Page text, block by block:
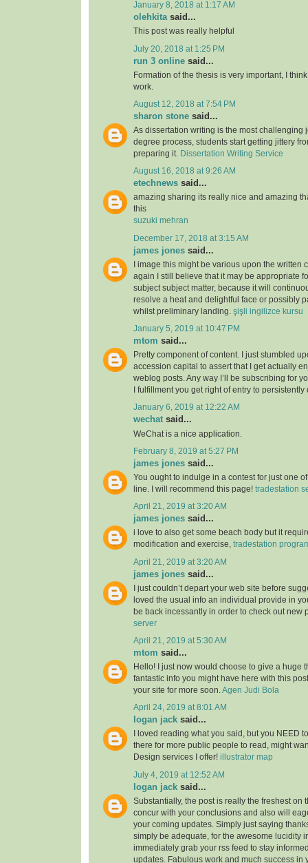
January 8, 2018 at 1:17 AM
olehkitasaid...
This post was really helpful
July 20, 2018 at 1:25 PM
run 3 online said...
Formation of the thesis is very important, I
work.
August 12, 2018 at 7:54 PM
sharon stone said...
As dissertation writing is the most challenging
degree process, students start getting jittery
preparing it.
Dissertation Writing Service
August 16, 2018 at 9:26 AM
etechnews said...
amazing sharing its really nice and amazing
this
suzuki mehran
December 17, 2018 at 3:15 AM
james jones said...
I image this might be various upon the written
again I still believe that it may be appropriate
subject subject matter, because it will
resolve a heat and delightful face or possibly
whilst preliminary landing. şişli ingilizce kursu
January 5, 2019 at 10:47 PM
mtom said...
Pretty component of content. I just stumbled
accession capital to assert that I get actually
weblog posts. Any way I’ll be subscribing for
I fulfillment you get right of entry to
January 6, 2019 at 12:22 AM
wechat said...
WeChat is a nice application.
February 8, 2019 at 5:27 PM
james jones said...
You ought to indulge in a contest for just one
line. I will recommend this page! tradestation
April 21, 2019 at 3:20 AM
james jones said...
i love to also get some beach body but it
modification and exercise, tradestation
April 21, 2019 at 3:20 AM
james jones said...
I just couldn’t depart your web site before
loved the usual info an individual provide in
be back incessantly in order to check out new
server
April 21, 2019 at 5:30 AM
mtom said...
Hello! I just now would choose to give a huge
fantastic info you might have here with this
your site for more soon. Agen Judi Bola
April 24, 2019 at 8:01 AM
logan jack said...
I loved reading what you said, but you NEED
there for more public people to read, might
Design services I offer! illustrator map
July 4, 2019 at 12:52 AM
logan jack said...
Substantially, the post is really the freshest on
concur with your conclusions and also will
your coming updates. Simply just saying
simply be adequate, for the awesome lucidity
immediately grab your rss feed to stay
updates. Fabulous work and much success in